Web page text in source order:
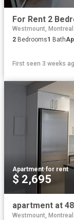
Westmount, Montreal
2 Bedrooms1 Bath
First seen 3 weeks
Apartment·for rent
$ 2,695
Westmount, Montreal